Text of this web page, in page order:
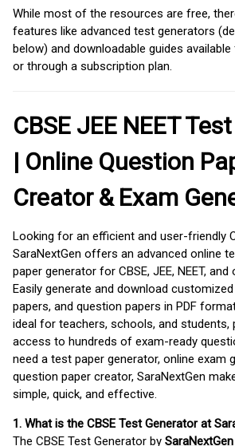
While most of the resources are free,
features like advanced test generators
below) and downloadable guides
or through a subscription plan.
CBSE JEE NEET
| Online Question
Creator & Exam
Looking for an efficient and user-friendly
SaraNextGen offers an advanced online
paper generator for CBSE, JEE, NEET,
Easily generate and download
papers, and question papers in PDF
ideal for teachers, schools, and students,
access to hundreds of exam-ready
need a test paper generator, online exam
question paper creator, SaraNextGen
simple, quick, and effective.
1. What is the CBSE Test Generator at
The CBSE Test Generator by SaraNextGen